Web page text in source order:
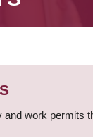
work permits